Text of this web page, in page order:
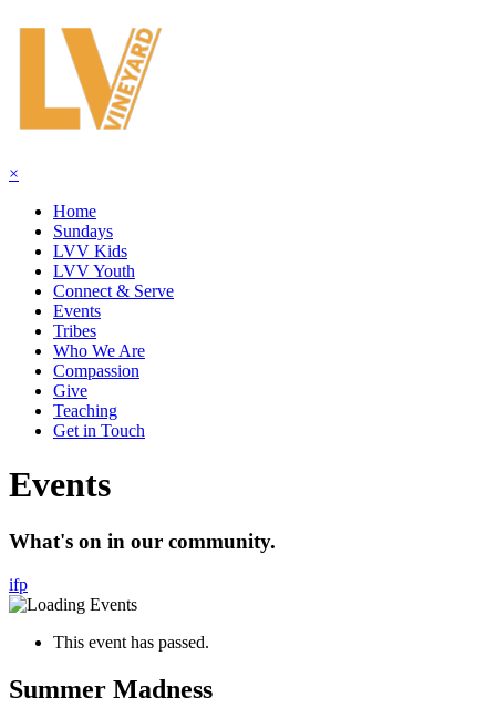
×
Home
Sundays
LVV Kids
LVV Youth
Connect & Serve
Events
Tribes
Who We Are
Compassion
Give
Teaching
Get in Touch
Events
What's on in our community.
ifp
This event has passed.
Summer Madness